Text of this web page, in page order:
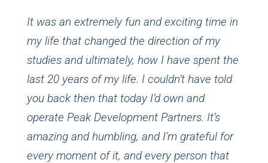
It was an extremely fun and exciting time in
my life that changed the direction of my
studies and ultimately, how I have spent the
last 20 years of my life. I couldn’t have told
you back then that today I’d own and
operate Peak Development Partners. It’s
amazing and humbling, and I’m grateful for
every moment of it, and every person that